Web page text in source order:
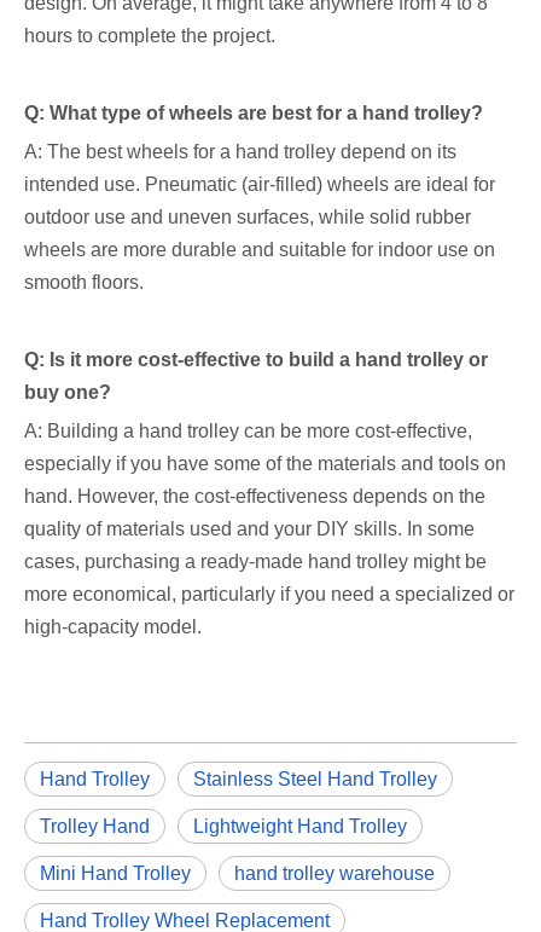
hours to complete the project.
Q: What type of wheels are best for a hand trolley?
A: The best wheels for a hand trolley depend on its
intended use. Pneumatic (air-filled) wheels are ideal for
outdoor use and uneven surfaces, while solid rubber
wheels are more durable and suitable for indoor use on
smooth floors.
Q: Is it more cost-effective to build a hand trolley or
buy one?
A: Building a hand trolley can be more cost-effective,
especially if you have some of the materials and tools on
hand. However, the cost-effectiveness depends on the
quality of materials used and your DIY skills. In some
cases, purchasing a ready-made hand trolley might be
more economical, particularly if you need a specialized or
high-capacity model.
Hand Trolley Stainless Steel Hand Trolley
Trolley Hand Lightweight Hand Trolley
Mini Hand Trolley hand trolley warehouse
Hand Trolley Wheel Replacement